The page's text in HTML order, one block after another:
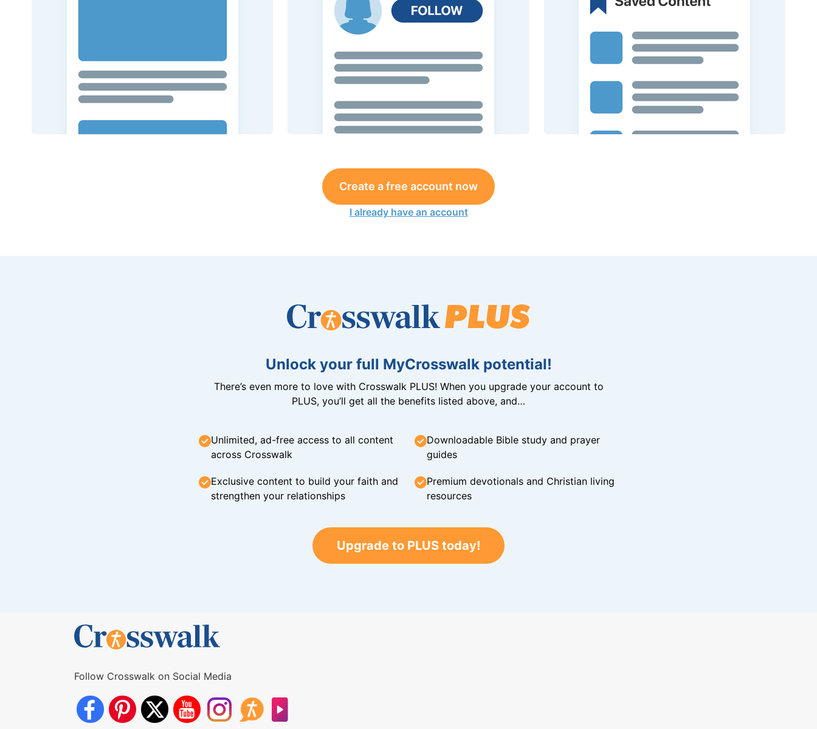
Create a free account now
I already have an account
Unlock your full MyCrosswalk potential!
There’s even more to love with Crosswalk PLUS! When you upgrade your account to
PLUS, you’ll get all the benefits listed above, and…
Unlimited, ad-free access to all content
across Crosswalk
Downloadable Bible study and prayer
guides
Exclusive content to build your faith and
strengthen your relationships
Premium devotionals and Christian living
resources
Upgrade to PLUS today!
Follow Crosswalk on Social Media